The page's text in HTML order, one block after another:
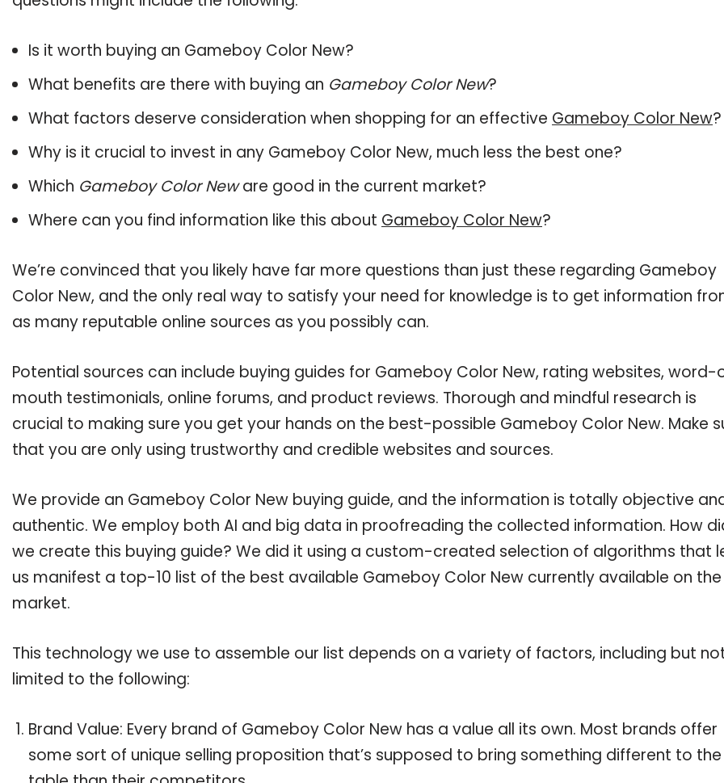
Is it worth buying an Gameboy Color New?
What benefits are there with buying an Gameboy Color New?
What factors deserve consideration when shopping for an effective Gameboy Color New?
Why is it crucial to invest in any Gameboy Color New, much less the best one?
Which Gameboy Color Neware good in the current market?
Where can you find information like this about Gameboy Color New?
We’re convinced that you likely have far more questions than just these regarding Gameboy
Color New, and the only real way to satisfy your need for knowledge is to get information
as many reputable online sources as you possibly can.
Potential sources can include buying guides for Gameboy Color New, rating websites, word-
mouth testimonials, online forums, and product reviews. Thorough and mindful research is
crucial to making sure you get your hands on the best-possible Gameboy Color New. Make
that you are only using trustworthy and credible websites and sources.
We provide an Gameboy Color New buying guide, and the information is totally objective
authentic. We employ both AI and big data in proofreading the collected information. How
we create this buying guide? We did it using a custom-created selection of algorithms that
us manifest a top-10 list of the best available Gameboy Color New currently available on the
market.
This technology we use to assemble our list depends on a variety of factors, including but
limited to the following:
Brand Value: Every brand of Gameboy Color New has a value all its own. Most brands offer
some sort of unique selling proposition that’s supposed to bring something different to the